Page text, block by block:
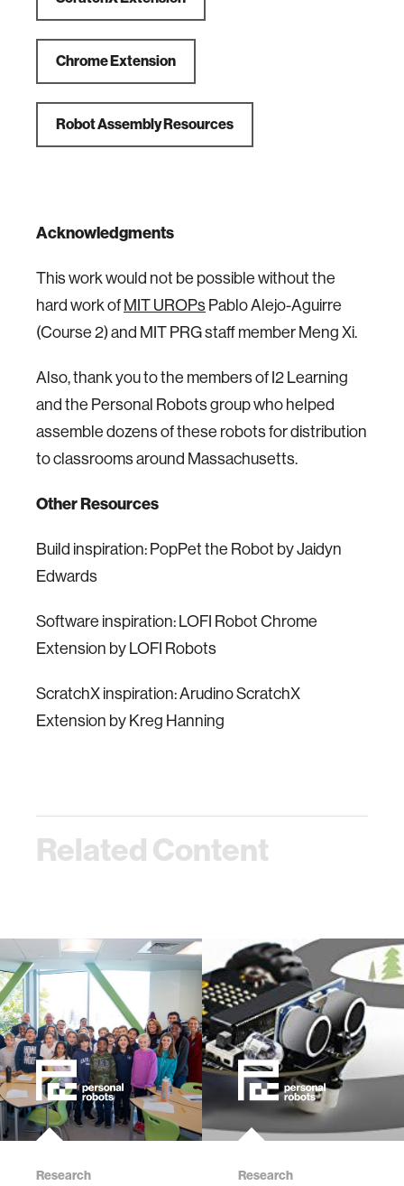
Chrome Extension
Robot Assembly Resources
Acknowledgments
This work would not be possible without the
hard work of MIT UROPs Pablo Alejo-Aguirre
(Course 2) and MIT PRG staff member Meng Xi.
Also, thank you to the members of I2 Learning
and the Personal Robots group who helped
assemble dozens of these robots for distribution
to classrooms around Massachusetts.
Other Resources
Build inspiration: PopPet the Robot by Jaidyn
Edwards
Software inspiration: LOFI Robot Chrome
Extension by LOFI Robots
ScratchX inspiration: Arudino ScratchX
Extension by Kreg Hanning
Related Content
Research Research